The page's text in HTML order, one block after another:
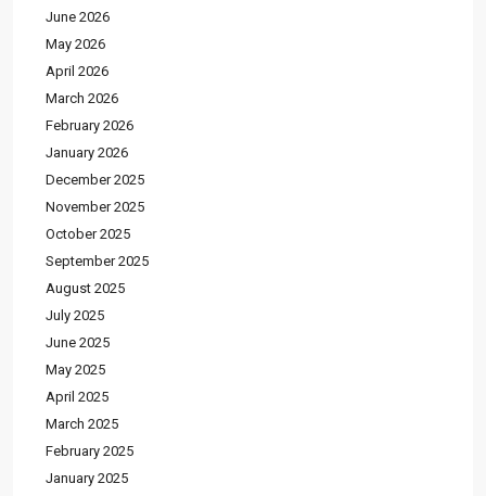
June 2026
May 2026
April 2026
March 2026
February 2026
January 2026
December 2025
November 2025
October 2025
September 2025
August 2025
July 2025
June 2025
May 2025
April 2025
March 2025
February 2025
January 2025